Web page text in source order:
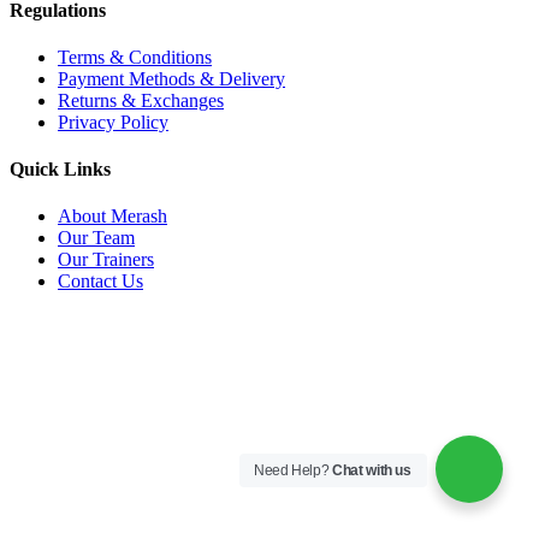
Regulations
Terms & Conditions
Payment Methods & Delivery
Returns & Exchanges
Privacy Policy
Quick Links
About Merash
Our Team
Our Trainers
Contact Us
Need Help?Chat with us